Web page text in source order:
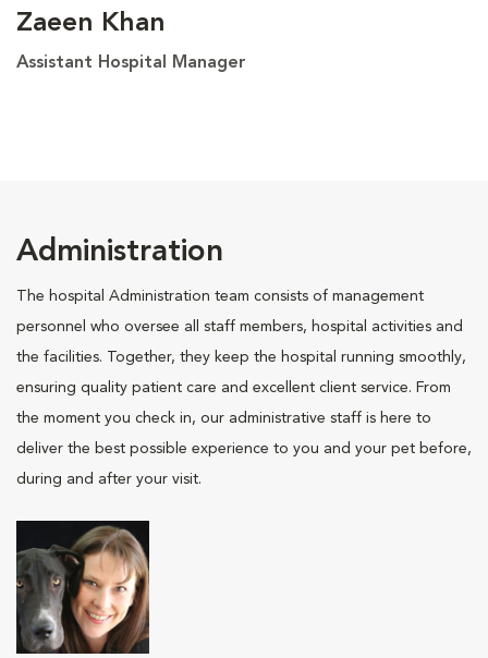
Zaeen Khan
Assistant Hospital Manager
Administration
The hospital Administration team consists of management
personnel who oversee all staff members, hospital activities and
the facilities. Together, they keep the hospital running smoothly,
ensuring quality patient care and excellent client service. From
the moment you check in, our administrative staff is here to
deliver the best possible experience to you and your pet before,
during and after your visit.